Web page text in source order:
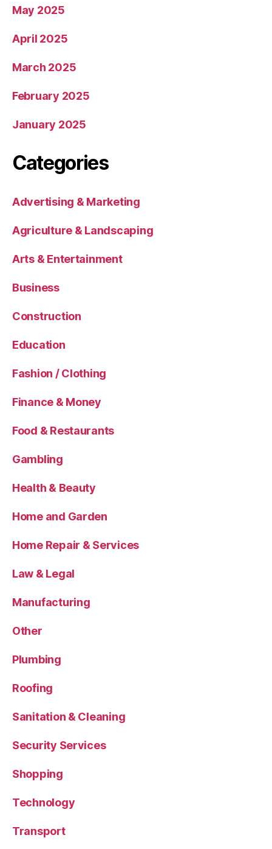
May 2025
April 2025
March 2025
February 2025
January 2025
Categories
Advertising & Marketing
Agriculture & Landscaping
Arts & Entertainment
Business
Construction
Education
Fashion / Clothing
Finance & Money
Food & Restaurants
Gambling
Health & Beauty
Home and Garden
Home Repair & Services
Law & Legal
Manufacturing
Other
Plumbing
Roofing
Sanitation & Cleaning
Security Services
Shopping
Technology
Transport